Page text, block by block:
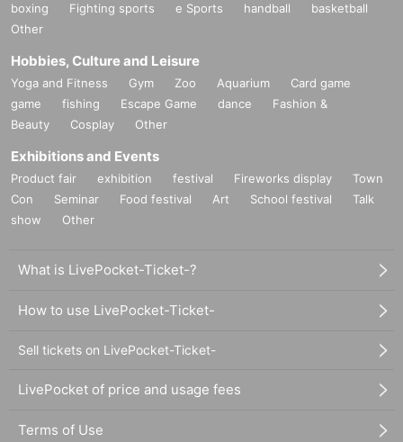
boxing
Fighting sports e Sports handball
basketball
Other
Hobbies, Culture and Leisure
Yoga and Fitness Gym Zoo Aquarium
Card game
game
fishing Escape Game dance
Fashion &
Beauty
Cosplay Other
Exhibitions and Events
Product fair exhibition festival Fireworks display
Town
Con
Seminar Food festival Art School festival
Talk
show
Other
What is LivePocket-Ticket-?
How to use LivePocket-Ticket-
Sell tickets on LivePocket-Ticket-
LivePocket of price and usage fees
Terms of Use